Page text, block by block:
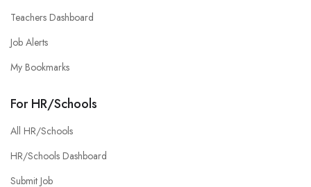
Teachers Dashboard
Job Alerts
My Bookmarks
For HR/Schools
All HR/Schools
HR/Schools Dashboard
Submit Job